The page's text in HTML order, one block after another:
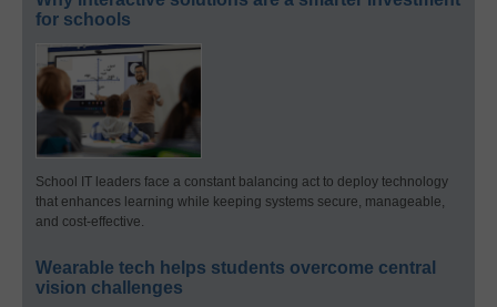
for schools
School IT leaders face a constant balancing act to deploy technology
that enhances learning while keeping systems secure, manageable,
and cost-effective.
Wearable tech helps students overcome central
vision challenges